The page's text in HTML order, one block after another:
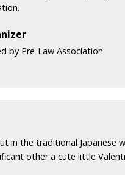
by Pre-Law Association
in the traditional Japanese
other a cute little